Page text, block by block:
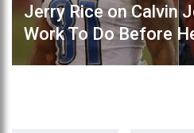
Jerry Rice on Calvin
Work To Do Before